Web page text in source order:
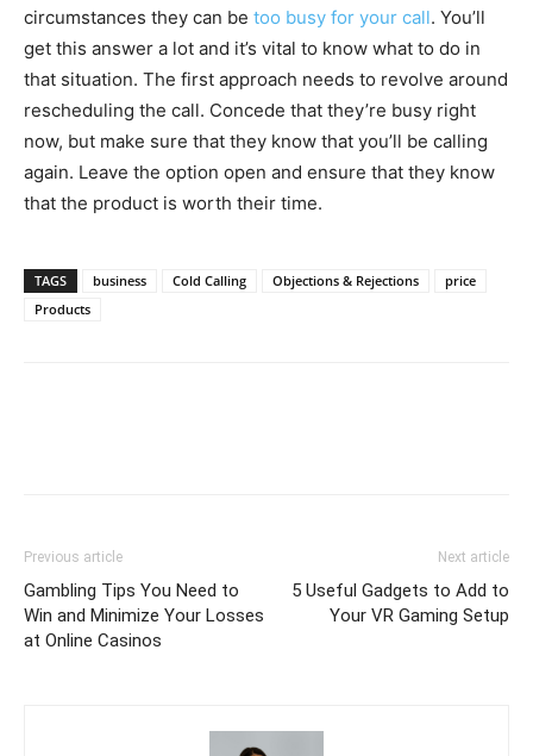
circumstances they can be too busy for your call. You’ll
get this answer a lot and it’s vital to know what to do in
that situation. The first approach needs to revolve around
rescheduling the call. Concede that they’re busy right
now, but make sure that they know that you’ll be calling
again. Leave the option open and ensure that they know
that the product is worth their time.
TAGS business Cold Calling Objections & Rejections
price
Products
Previous article
Gambling Tips You Need to
Win and Minimize Your Losses
at Online Casinos
Next article
5 Useful Gadgets to Add to
Your VR Gaming Setup